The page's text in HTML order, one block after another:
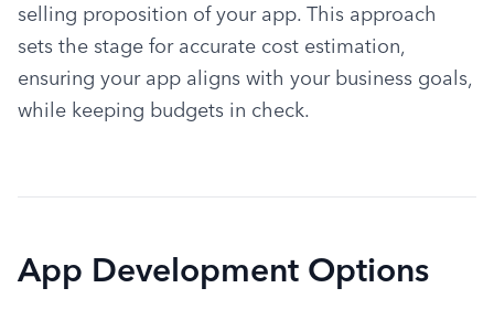
selling proposition of your app. This approach
sets the stage for accurate cost estimation,
ensuring your app aligns with your business goals,
while keeping budgets in check.
App Development Options